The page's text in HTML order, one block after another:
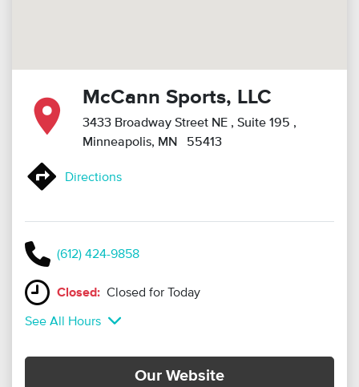
McCann Sports, LLC
3433 Broadway Street NE , Suite 195 ,
Minneapolis, MN 55413
Directions
(612) 424-9858
Closed: Closed for Today
See All Hours
Our Website